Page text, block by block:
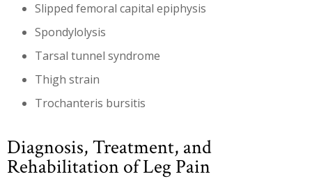
Slipped femoral capital epiphysis
Spondylolysis
Tarsal tunnel syndrome
Thigh strain
Trochanteris bursitis
Diagnosis, Treatment, and
Rehabilitation of Leg Pain